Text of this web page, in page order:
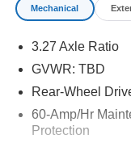
Mechanical
3.27 Axle Ratio
GVWR: TBD
Rear-Wheel
60-Amp/Hr
Protection